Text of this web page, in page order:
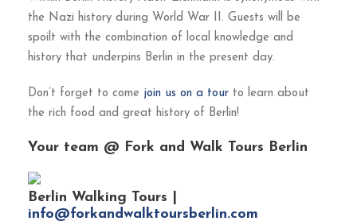
the Nazi history during World War II. Guests will be
spoilt with the combination of local knowledge and
history that underpins Berlin in the present day.
Don’t forget to come join us on a tour to learn about
the rich food and great history of Berlin!
Your team @ Fork and Walk Tours Berlin
Berlin Walking Tours |
info@forkandwalktoursberlin.com